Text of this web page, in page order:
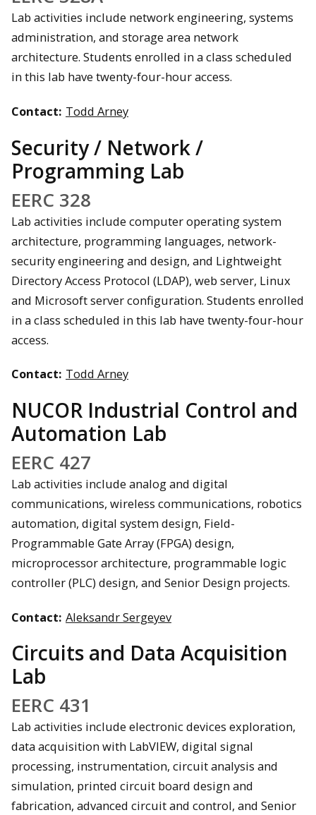
Lab activities include network engineering, systems
administration, and storage area network
architecture. Students enrolled in a class scheduled
in this lab have twenty-four-hour access.
Contact: Todd Arney
Security / Network /
Programming Lab
EERC 328
Lab activities include computer operating system
architecture, programming languages, network-
security engineering and design, and Lightweight
Directory Access Protocol (LDAP), web server, Linux
and Microsoft server configuration. Students enrolled
in a class scheduled in this lab have twenty-four-hour
access.
Contact: Todd Arney
NUCOR Industrial Control and
Automation Lab
EERC 427
Lab activities include analog and digital
communications, wireless communications, robotics
automation, digital system design, Field-
Programmable Gate Array (FPGA) design,
microprocessor architecture, programmable logic
controller (PLC) design, and Senior Design projects.
Contact: Aleksandr Sergeyev
Circuits and Data Acquisition
Lab
EERC 431
Lab activities include electronic devices exploration,
data acquisition with LabVIEW, digital signal
processing, instrumentation, circuit analysis and
simulation, printed circuit board design and
fabrication, advanced circuit and control, and Senior